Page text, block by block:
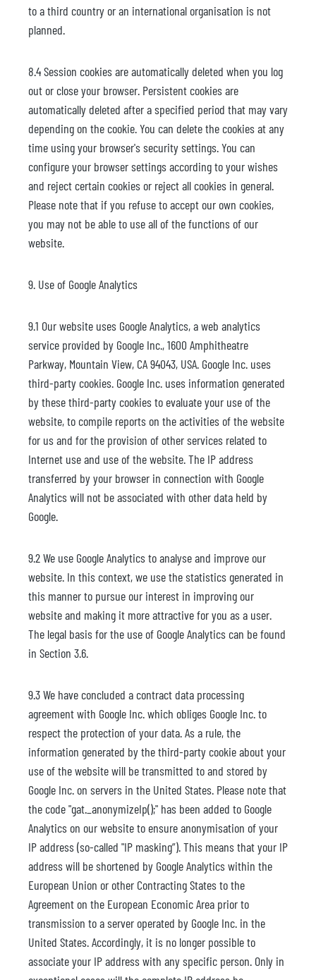
to a third country or an international organisation is not
planned.
8.4 Session cookies are automatically deleted when you log
out or close your browser. Persistent cookies are
automatically deleted after a specified period that may vary
depending on the cookie. You can delete the cookies at any
time using your browser's security settings. You can
configure your browser settings according to your wishes
and reject certain cookies or reject all cookies in general.
Please note that if you refuse to accept our own cookies,
you may not be able to use all of the functions of our
website.
9. Use of Google Analytics
9.1 Our website uses Google Analytics, a web analytics
service provided by Google Inc., 1600 Amphitheatre
Parkway, Mountain View, CA 94043, USA. Google Inc. uses
third-party cookies. Google Inc. uses information generated
by these third-party cookies to evaluate your use of the
website, to compile reports on the activities of the website
for us and for the provision of other services related to
Internet use and use of the website. The IP address
transferred by your browser in connection with Google
Analytics will not be associated with other data held by
Google.
9.2 We use Google Analytics to analyse and improve our
website. In this context, we use the statistics generated in
this manner to pursue our interest in improving our
website and making it more attractive for you as a user.
The legal basis for the use of Google Analytics can be found
in Section 3.6.
9.3 We have concluded a contract data processing
agreement with Google Inc. which obliges Google Inc. to
respect the protection of your data. As a rule, the
information generated by the third-party cookie about your
use of the website will be transmitted to and stored by
Google Inc. on servers in the United States. Please note that
the code "gat._anonymizeIp();" has been added to Google
Analytics on our website to ensure anonymisation of your
IP address (so-called "IP masking”). This means that your IP
address will be shortened by Google Analytics within the
European Union or other Contracting States to the
Agreement on the European Economic Area prior to
transmission to a server operated by Google Inc. in the
United States. Accordingly, it is no longer possible to
associate your IP address with any specific person. Only in